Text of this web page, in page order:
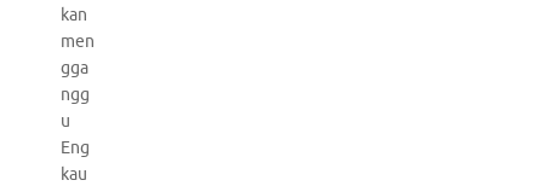
kan
men
gga
ngg
u
Eng
kau